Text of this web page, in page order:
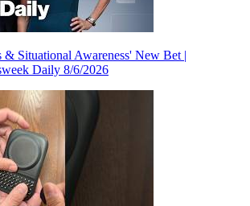
& Situational Awareness' New Bet |
Daily 8/6/2026